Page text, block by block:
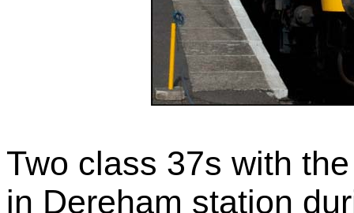
Two class 37s with
in Dereham station